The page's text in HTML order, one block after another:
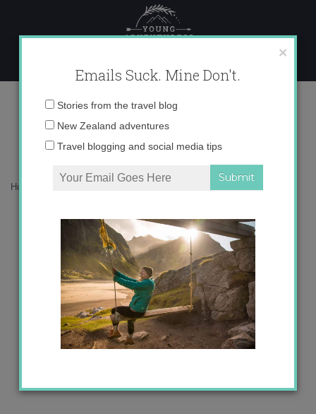
content
Lanzarote: Land of Volcanoes
Home
×
Emails Suck. Mine Don't.
Email
Stories from the travel blog
New Zealand adventures
Travel blogging and social media tips